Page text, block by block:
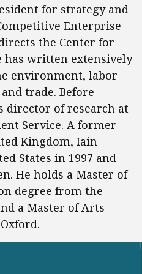
for strategy and
Enterprise
the Center for
has written extensively
environment, labor
trade. Before
director of research at
Service. A former
Kingdom, Iain
States in 1997 and
He holds a Master of
degree from the
a Master of Arts